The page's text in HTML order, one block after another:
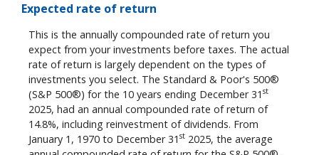
Expected rate of return
This is the annually compounded rate of return you
expect from your investments before taxes. The actual
rate of return is largely dependent on the types of
investments you select. The Standard & Poor's 500®
(S&P 500®) for the 10 years ending December 31 st
2025, had an annual compounded rate of return of
14.8%, including reinvestment of dividends. From
January 1, 1970 to December 31 st 2025, the average